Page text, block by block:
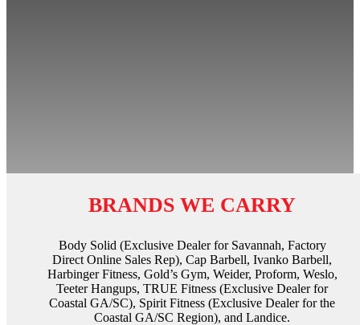
BRANDS WE CARRY
Body Solid (Exclusive Dealer for Savannah, Factory
Direct Online Sales Rep), Cap Barbell, Ivanko Barbell,
Harbinger Fitness, Gold’s Gym, Weider, Proform, Weslo,
Teeter Hangups, TRUE Fitness (Exclusive Dealer for
Coastal GA/SC), Spirit Fitness (Exclusive Dealer for the
Coastal GA/SC Region), and Landice.